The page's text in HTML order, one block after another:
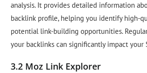
analysis. It provides detailed information
backlink profile, helping you identify high-
potential link-building opportunities.
your backlinks can significantly impact your
3.2 Moz Link Explorer